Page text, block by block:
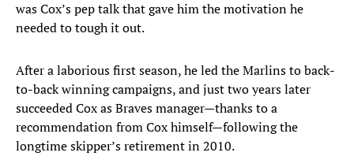
was Cox’s pep talk that gave him the motivation he
needed to tough it out.
After a laborious first season, he led the Marlins to back-
to-back winning campaigns, and just two years later
succeeded Cox as Braves manager—thanks to a
recommendation from Cox himself—following the
longtime skipper’s retirement in 2010.